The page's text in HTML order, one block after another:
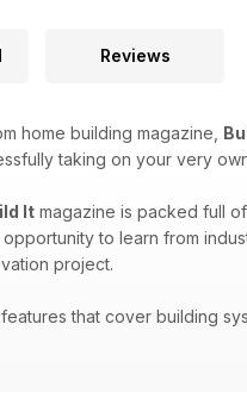
Reviews
home building magazine,
taking on your very
It magazine is packed full
to learn from
project.
that cover building